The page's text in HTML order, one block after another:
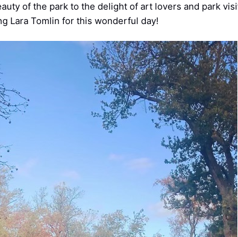
of the park to the delight of art lovers and park
Lara Tomlin for this wonderful day!